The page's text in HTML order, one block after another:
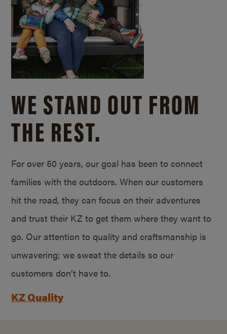
WE STAND OUT FROM
THE REST.
For over 50 years, our goal has been to connect
families with the outdoors. When our customers
hit the road, they can focus on their adventures
and trust their KZ to get them where they want to
go. Our attention to quality and craftsmanship is
unwavering; we sweat the details so our
customers don’t have to.
KZ Quality